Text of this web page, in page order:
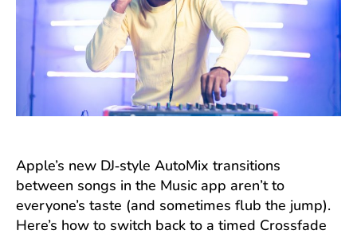
Apple’s new DJ‑style AutoMix transitions
between songs in the Music app aren’t to
everyone’s taste (and sometimes flub the jump).
Here’s how to switch back to a timed Crossfade